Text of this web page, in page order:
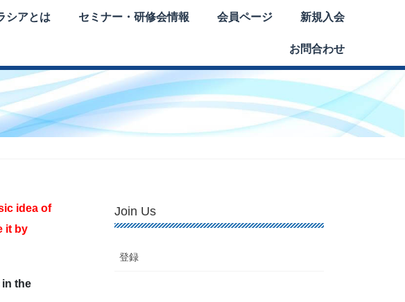
シアとは セミナー・研修会情報 会員ページ 新規入会
お問合わせ
idea of
it by
in the
Join Us
登録